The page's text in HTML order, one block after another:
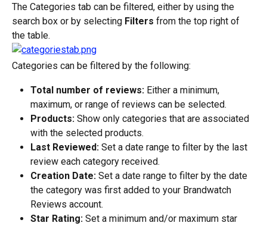
The Categories tab can be filtered, either by using the
search box or by selecting Filters from the top right of
the table.
Categories can be filtered by the following:
Total number of reviews: Either a minimum,
maximum, or range of reviews can be selected.
Products: Show only categories that are associated
with the selected products.
Last Reviewed: Set a date range to filter by the last
review each category received.
Creation Date: Set a date range to filter by the date
the category was first added to your Brandwatch
Reviews account.
Star Rating: Set a minimum and/or maximum star